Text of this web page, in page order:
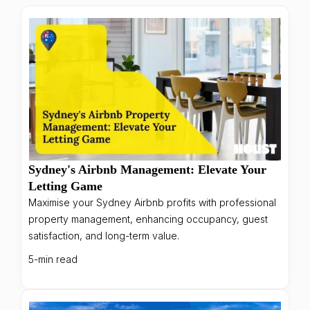
Sydney's Airbnb Management: Elevate Your
Letting Game
Maximise your Sydney Airbnb profits with professional
property management, enhancing occupancy, guest
satisfaction, and long-term value.
5-min read